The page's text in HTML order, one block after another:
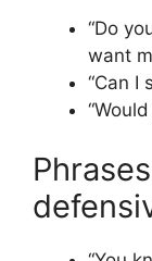
“Do
want
“Can I